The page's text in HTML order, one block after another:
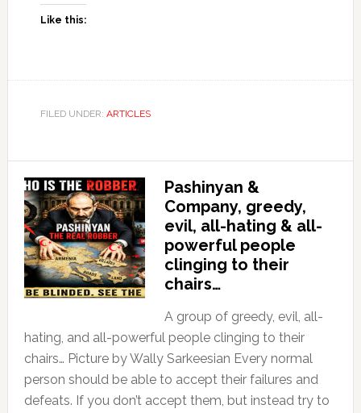
Like this:
FILED UNDER: ARTICLES
Pashinyan &
Company, greedy,
evil, all-hating & all-
powerful people
clinging to their
chairs…
A group of greedy, evil, all-
hating, and all-powerful people clinging to their
chairs… Picture by Wally Sarkeesian Every normal
person should be able to accept their failures and
defeats. If you don’t accept them, but instead try to